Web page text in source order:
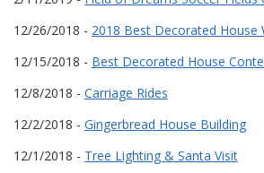
12/26/2018 - 2018 Best Decorated House
12/15/2018 - Best Decorated House
12/8/2018 - Carriage Rides
12/2/2018 - Gingerbread House Building
12/1/2018 - Tree Lighting & Santa Visit